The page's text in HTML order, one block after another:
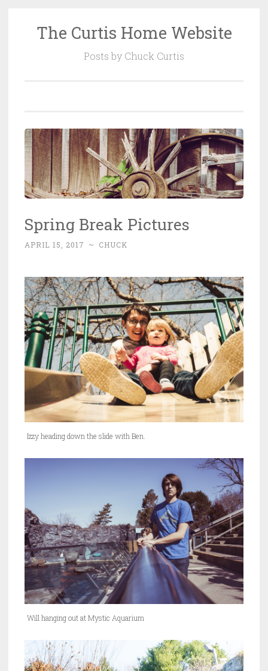
SkipThe Curtis Home Website
Posts by Chuck Curtis
Spring Break Pictures
APRIL 15, 2017 ~ CHUCK
Izzy heading down the slide with Ben.
Will hanging out at Mystic Aquarium